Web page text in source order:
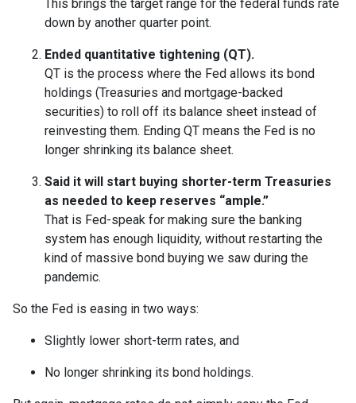
This brings the target range for the federal funds rate
down by another quarter point.
Ended quantitative tightening (QT).
QT is the process where the Fed allows its bond
holdings (Treasuries and mortgage-backed
securities) to roll off its balance sheet instead of
reinvesting them. Ending QT means the Fed is no
longer shrinking its balance sheet.
Said it will start buying shorter-term Treasuries
as needed to keep reserves “ample.”
That is Fed-speak for making sure the banking
system has enough liquidity, without restarting the
kind of massive bond buying we saw during the
pandemic.
So the Fed is easing in two ways:
Slightly lower short-term rates, and
No longer shrinking its bond holdings.